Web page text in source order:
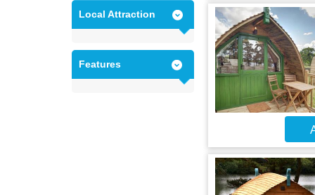
Local Attraction
Features